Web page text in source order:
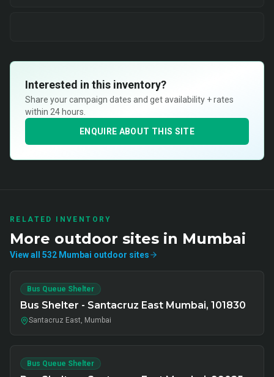
Interested in this inventory?
Share your campaign dates and get availability + rates
within 24 hours.
ENQUIRE ABOUT THIS SITE
RELATED INVENTORY
More outdoor sites in Mumbai
View all 532 Mumbai outdoor sites
Bus Queue Shelter
Bus Shelter - Santacruz East Mumbai, 101830
Santacruz East, Mumbai
Bus Queue Shelter